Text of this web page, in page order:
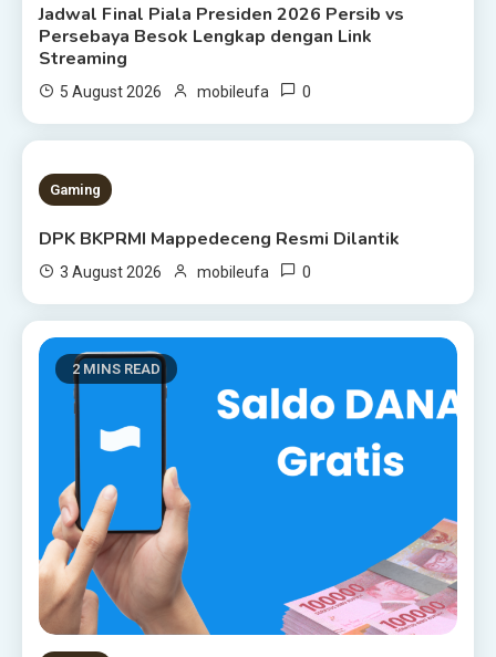
Jadwal Final Piala Presiden 2026 Persib vs
Persebaya Besok Lengkap dengan Link
Streaming
5 August 2026 mobileufa 0
1 MIN READ
Gaming
DPK BKPRMI Mappedeceng Resmi Dilantik
3 August 2026 mobileufa 0
2 MINS READ